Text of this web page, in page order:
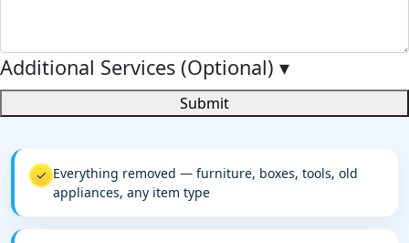
Additional Services (Optional) ▾
Submit
✓ Everything removed — furniture, boxes, tools, old
appliances, any item type